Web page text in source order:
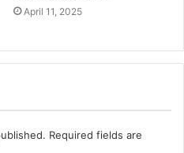
April 11, 2025
Required fields are